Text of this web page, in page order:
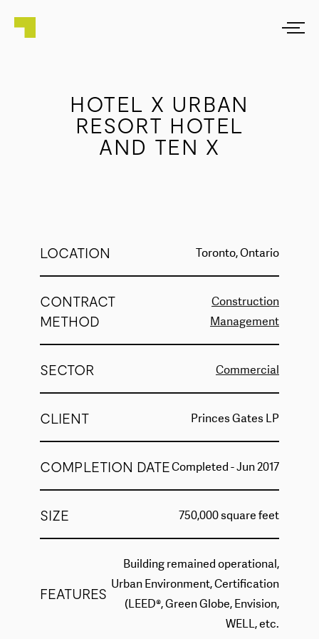
HOTEL X URBAN
RESORT HOTEL
AND TEN X
LOCATION Toronto, Ontario
CONTRACT
METHOD
Construction
Management
SECTOR Commercial
CLIENT Princes Gates LP
COMPLETION DATECompleted - Jun 2017
SIZE 750,000 square feet
FEATURES
Building remained operational,
Urban Environment, Certification
(LEED®, Green Globe, Envision,
WELL, etc.